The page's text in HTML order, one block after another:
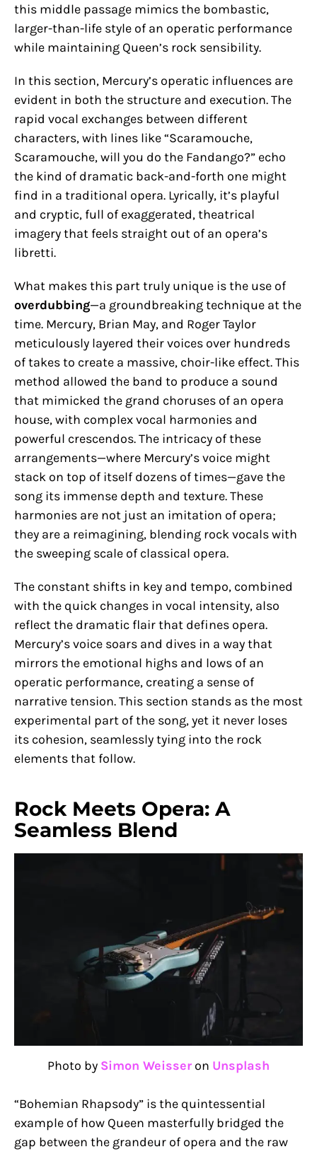
this middle passage mimics the bombastic,
larger-than-life style of an operatic performance
while maintaining Queen’s rock sensibility.
In this section, Mercury’s operatic influences are
evident in both the structure and execution. The
rapid vocal exchanges between different
characters, with lines like “Scaramouche,
Scaramouche, will you do the Fandango?” echo
the kind of dramatic back-and-forth one might
find in a traditional opera. Lyrically, it’s playful
and cryptic, full of exaggerated, theatrical
imagery that feels straight out of an opera’s
libretti.
What makes this part truly unique is the use of
overdubbing—a groundbreaking technique at the
time. Mercury, Brian May, and Roger Taylor
meticulously layered their voices over hundreds
of takes to create a massive, choir-like effect. This
method allowed the band to produce a sound
that mimicked the grand choruses of an opera
house, with complex vocal harmonies and
powerful crescendos. The intricacy of these
arrangements—where Mercury’s voice might
stack on top of itself dozens of times—gave the
song its immense depth and texture. These
harmonies are not just an imitation of opera;
they are a reimagining, blending rock vocals with
the sweeping scale of classical opera.
The constant shifts in key and tempo, combined
with the quick changes in vocal intensity, also
reflect the dramatic flair that defines opera.
Mercury’s voice soars and dives in a way that
mirrors the emotional highs and lows of an
operatic performance, creating a sense of
narrative tension. This section stands as the most
experimental part of the song, yet it never loses
its cohesion, seamlessly tying into the rock
elements that follow.
Rock Meets Opera: A
Seamless Blend
Photo by Simon Weisser on Unsplash
“Bohemian Rhapsody” is the quintessential
example of how Queen masterfully bridged the
gap between the grandeur of opera and the raw